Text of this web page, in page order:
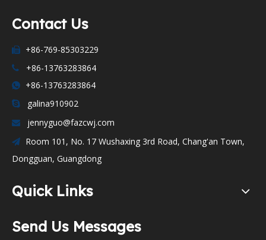
Contact Us
 +86-769-85303229
 +86-13763283864
 +86-13763283864
 galina910902
 jennyguo@fazcwj.com

Room 101, No. 17 Wushaxing 3rd Road, Chang'an Town,
Dongguan, Guangdong
Quick Links
Send Us Messages